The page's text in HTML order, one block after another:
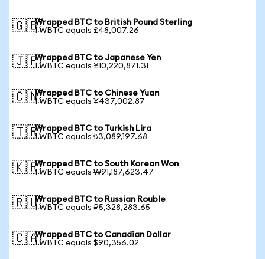
🇬🇧Wrapped BTC to British Pound Sterling
1 WBTC equals £48,007.26
🇯🇵Wrapped BTC to Japanese Yen
1 WBTC equals ¥10,220,871.31
🇨🇳Wrapped BTC to Chinese Yuan
1 WBTC equals ¥437,002.87
🇹🇷Wrapped BTC to Turkish Lira
1 WBTC equals ₺3,089,197.68
🇰🇷Wrapped BTC to South Korean Won
1 WBTC equals ₩91,187,623.47
🇷🇺Wrapped BTC to Russian Rouble
1 WBTC equals ₽5,328,283.65
🇨🇦Wrapped BTC to Canadian Dollar
1 WBTC equals $90,356.02